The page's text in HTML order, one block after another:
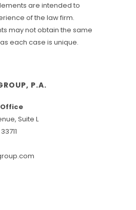
are intended to
of the law firm.
may not obtain the same
each case is unique.
P.A.
Suite L